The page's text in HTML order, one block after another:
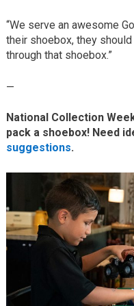
“We serve an awesome
their shoebox, they
through that shoebox.”
—
National Collection
pack a shoebox! Need
suggestions.